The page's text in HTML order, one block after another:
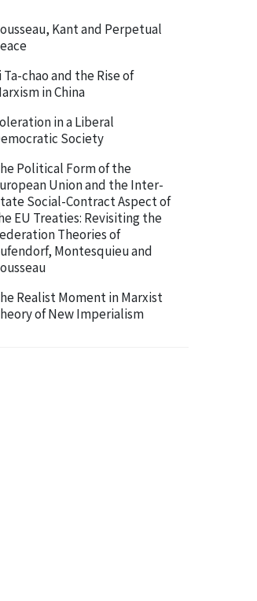
Kant and Perpetual
Ta-chao and the Rise of
in China
in a Liberal
Society
Political Form of the
Union and the Inter-
Social-Contract Aspect of
EU Treaties: Revisiting the
Theories of
Montesquieu and
Realist Moment in Marxist
of New Imperialism